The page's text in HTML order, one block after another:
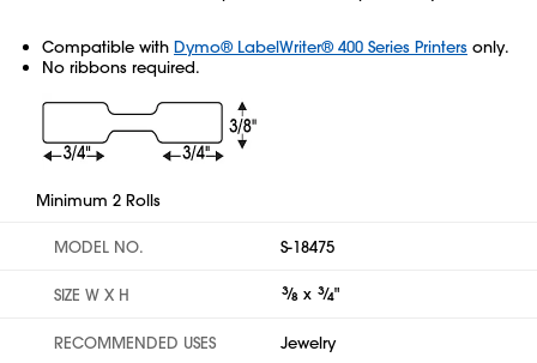
Compatible with Dymo® LabelWriter® 400 Series Printers only.
No ribbons required.
Minimum 2 Rolls
MODEL NO. S-18475
SIZE W X H 3⁄8 x 3⁄4"
RECOMMENDED USES Jewelry